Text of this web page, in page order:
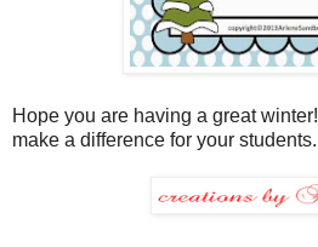
Hope you are having a great
make a difference for your students.